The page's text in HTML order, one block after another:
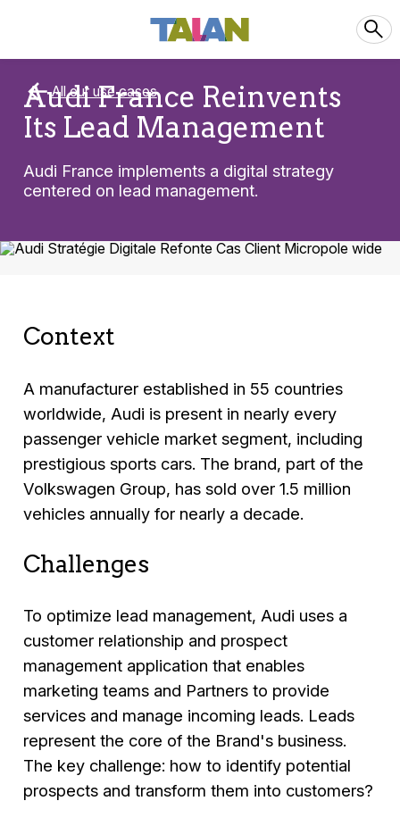
All our use cases
Audi France Reinvents
Its Lead Management
Audi France implements a digital strategy
centered on lead management.
Context
A manufacturer established in 55 countries
worldwide, Audi is present in nearly every
passenger vehicle market segment, including
prestigious sports cars. The brand, part of the
Volkswagen Group, has sold over 1.5 million
vehicles annually for nearly a decade.
Challenges
To optimize lead management, Audi uses a
customer relationship and prospect
management application that enables
marketing teams and Partners to provide
services and manage incoming leads. Leads
represent the core of the Brand's business.
The key challenge: how to identify potential
prospects and transform them into customers?